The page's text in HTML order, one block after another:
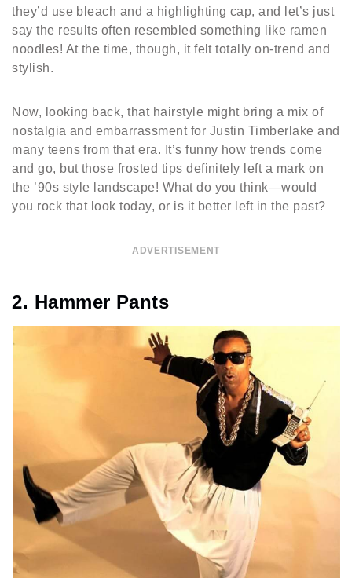
they’d use bleach and a highlighting cap, and let’s just
say the results often resembled something like ramen
noodles! At the time, though, it felt totally on-trend and
stylish.
Now, looking back, that hairstyle might bring a mix of
nostalgia and embarrassment for Justin Timberlake and
many teens from that era. It’s funny how trends come
and go, but those frosted tips definitely left a mark on
the ’90s style landscape! What do you think—would
you rock that look today, or is it better left in the past?
ADVERTISEMENT
2. Hammer Pants